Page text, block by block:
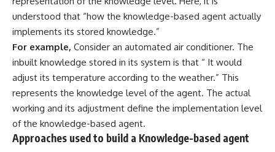
understood that “how the knowledge-based agent actually
implements its stored knowledge.”
For example, Consider an automated air conditioner. The
inbuilt knowledge stored in its system is that “ It would
adjust its temperature according to the weather.” This
represents the knowledge level of the agent. The actual
working and its adjustment define the implementation level
of the knowledge-based agent.
Approaches used to build a Knowledge-based agent